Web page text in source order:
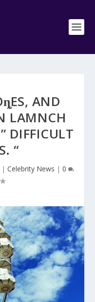
AND
LAΜNCH
DIFFICULT
“
| Celebrity News | 0